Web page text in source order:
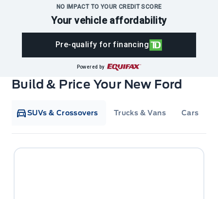
NO IMPACT TO YOUR CREDIT SCORE
Your vehicle affordability
Pre-qualify for financing
Powered by
Build & Price Your New Ford
SUVs & Crossovers Trucks & Vans Cars